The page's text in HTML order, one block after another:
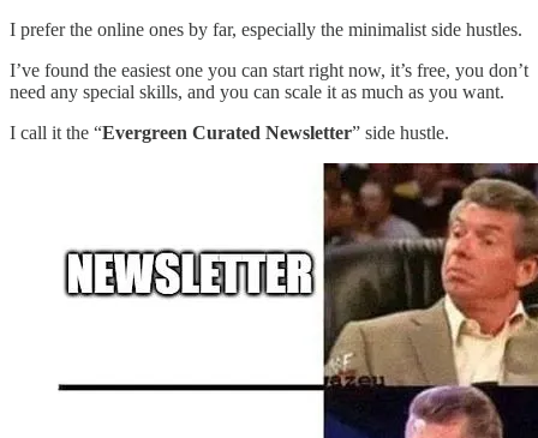
I prefer the online ones by far, especially the minimalist side hustles.
I’ve found the easiest one you can start right now, it’s free, you don’t
need any special skills, and you can scale it as much as you want.
I call it the “Evergreen Curated Newsletter” side hustle.